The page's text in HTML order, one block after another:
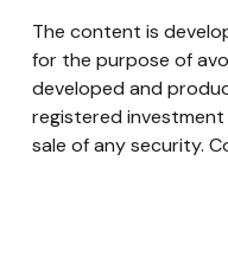
The content is
for the purpose of
developed and
registered
sale of any security.